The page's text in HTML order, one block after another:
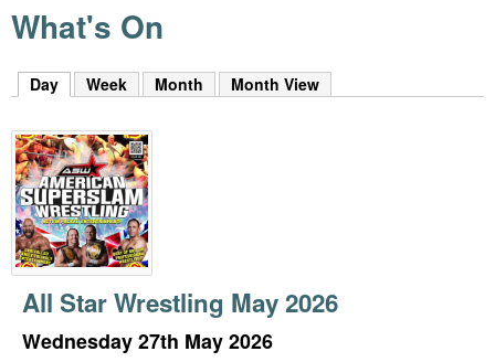
rr
c
k
y
w
o
r
d
s
.
What's On
Day (active tab)
Week Month Month View
All Star Wrestling May 2026
Wednesday 27th May 2026